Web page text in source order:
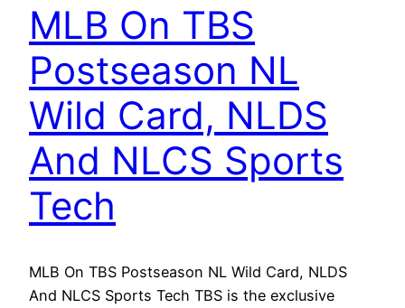
MLB On TBS
Postseason NL
Wild Card, NLDS
And NLCS Sports
Tech
MLB On TBS Postseason NL Wild Card, NLDS
And NLCS Sports Tech TBS is the exclusive